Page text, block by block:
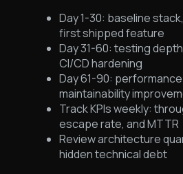
Day 1-30: baseline
first shipped feature
Day 31-60: testing
CI/CD hardening
Day 61-90:
maintainability
Track KPIs weekly:
escape rate, and MTTR
Review architecture
hidden technical debt